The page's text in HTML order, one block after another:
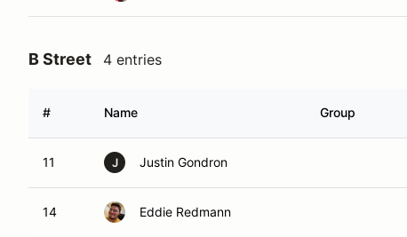
B Street 4 entries
# Name Group
11 J Justin Gondron
14 Eddie Redmann